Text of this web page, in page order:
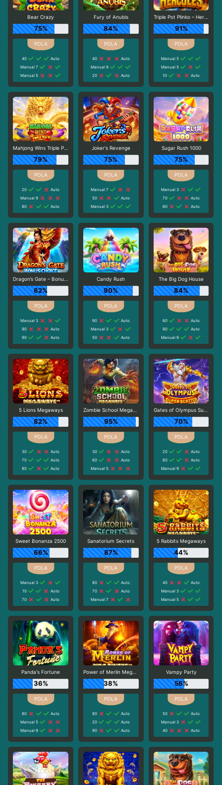
Bear Crazy
75%
40
Auto
Manual 7
Manual 5
Fury of Anubis
84%
40
Auto
Manual 9
20
Auto
Triple Pot Plinko – Hercules
91%
Manual 5
Manual 5
10
Auto
Mahjong Wins Triple Pot
79%
20
Auto
Manual 9
80
Auto
Joker's Revenge
75%
Manual 7
50
Auto
Manual 3
Sugar Rush 1000
75%
Manual 3
70
Auto
60
Auto
Dragon’s Gate – Bonus Choice
62%
Manual 3
90
Auto
90
Auto
Candy Rush
90%
90
Auto
Manual 3
50
Auto
The Big Dog House
84%
60
Auto
90
Auto
Manual 9
5 Lions Megaways
82%
30
Auto
70
Auto
80
Auto
Zombie School Megaways
95%
30
Auto
60
Auto
Manual 5
Gates of Olympus Super Scatter
70%
20
Auto
60
Auto
Manual 9
Sweet Bonanza 2500
66%
Manual 3
10
Auto
70
Auto
Sanatorium Secrets
87%
80
Auto
70
Auto
Manual 7
5 Rabbits Megaways
44%
40
Auto
Manual 3
Manual 5
Panda's Fortune
36%
80
Auto
Manual 5
Manual 9
Power of Merlin Megaways
38%
80
Auto
20
Auto
90
Auto
Vampy Party
56%
50
Auto
Manual 3
40
Auto